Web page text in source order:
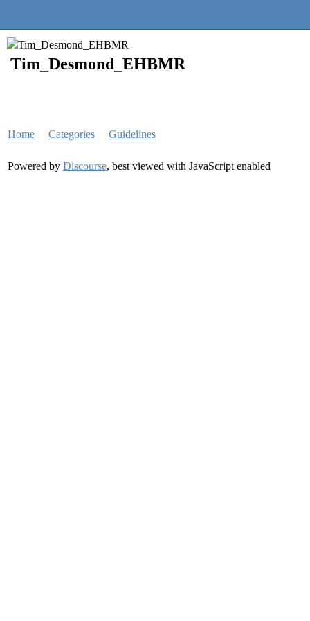
Tim_Desmond_EHBMR
Home Categories Guidelines
Powered by Discourse, best viewed with JavaScript enabled